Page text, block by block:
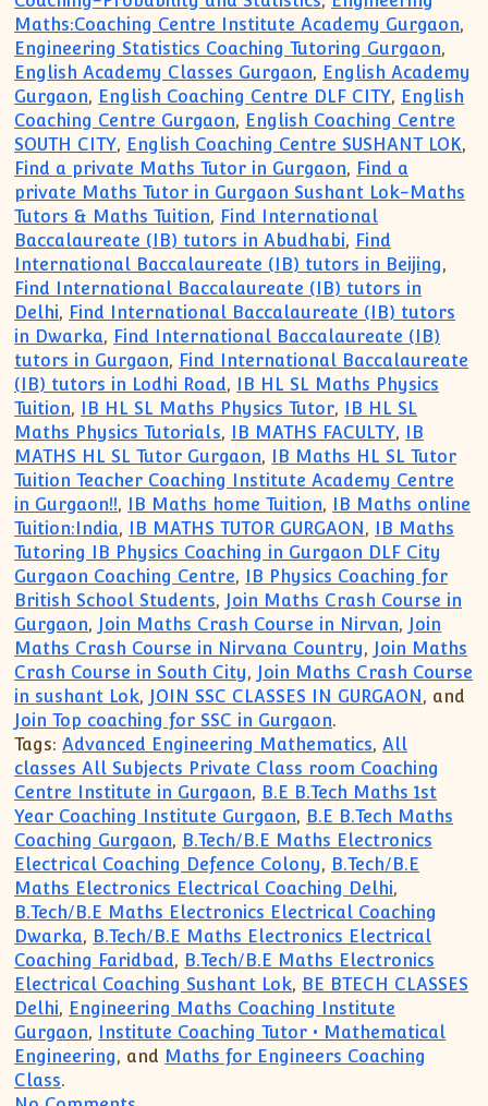
Maths:Coaching Centre Institute Academy Gurgaon,
Engineering Statistics Coaching Tutoring Gurgaon,
English Academy Classes Gurgaon, English Academy
Gurgaon, English Coaching Centre DLF CITY, English
Coaching Centre Gurgaon, English Coaching Centre
SOUTH CITY, English Coaching Centre SUSHANT LOK,
Find a private Maths Tutor in Gurgaon, Find a
private Maths Tutor in Gurgaon Sushant Lok-Maths
Tutors & Maths Tuition, Find International
Baccalaureate (IB) tutors in Abudhabi, Find
International Baccalaureate (IB) tutors in Beijing,
Find International Baccalaureate (IB) tutors in
Delhi, Find International Baccalaureate (IB) tutors
in Dwarka, Find International Baccalaureate (IB)
tutors in Gurgaon, Find International Baccalaureate
(IB) tutors in Lodhi Road, IB HL SL Maths Physics
Tuition, IB HL SL Maths Physics Tutor, IB HL SL
Maths Physics Tutorials, IB MATHS FACULTY, IB
MATHS HL SL Tutor Gurgaon, IB Maths HL SL Tutor
Tuition Teacher Coaching Institute Academy Centre
in Gurgaon!!, IB Maths home Tuition, IB Maths online
Tuition:India, IB MATHS TUTOR GURGAON, IB Maths
Tutoring IB Physics Coaching in Gurgaon DLF City
Gurgaon Coaching Centre, IB Physics Coaching for
British School Students, Join Maths Crash Course in
Gurgaon, Join Maths Crash Course in Nirvan, Join
Maths Crash Course in Nirvana Country, Join Maths
Crash Course in South City, Join Maths Crash Course
in sushant Lok, JOIN SSC CLASSES IN GURGAON, and
Join Top coaching for SSC in Gurgaon.
Tags: Advanced Engineering Mathematics,All
classes All Subjects Private Class room Coaching
Centre Institute in Gurgaon, B.E B.Tech Maths 1st
Year Coaching Institute Gurgaon, B.E B.Tech Maths
Coaching Gurgaon, B.Tech/B.E Maths Electronics
Electrical Coaching Defence Colony, B.Tech/B.E
Maths Electronics Electrical Coaching Delhi,
B.Tech/B.E Maths Electronics Electrical Coaching
Dwarka, B.Tech/B.E Maths Electronics Electrical
Coaching Faridbad, B.Tech/B.E Maths Electronics
Electrical Coaching Sushant Lok, BE BTECH CLASSES
Delhi, Engineering Maths Coaching Institute
Gurgaon, Institute Coaching Tutor • Mathematical
Engineering, and Maths for Engineers Coaching
Class.